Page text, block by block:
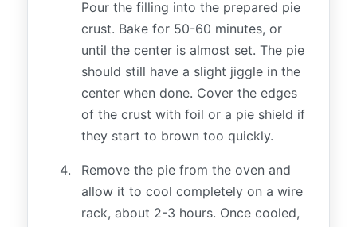
Pour the filling into the prepared pie
crust. Bake for 50-60 minutes, or
until the center is almost set. The pie
should still have a slight jiggle in the
center when done. Cover the edges
of the crust with foil or a pie shield if
they start to brown too quickly.
Remove the pie from the oven and
allow it to cool completely on a wire
rack, about 2-3 hours. Once cooled,